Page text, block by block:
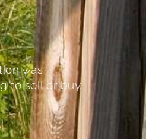
was
to sell or buy.